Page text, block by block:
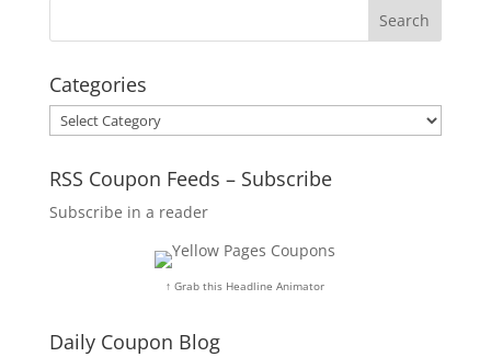
Categories
Categories
RSS Coupon Feeds – Subscribe
Subscribe in a reader
↑ Grab this Headline Animator
Daily Coupon Blog